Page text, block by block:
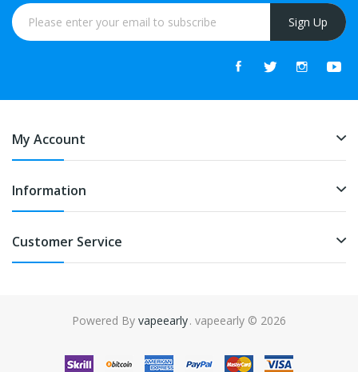
Sign Up
My Account
Information
Customer Service
Powered By vapeearly
slot gacor slot gacor slot gacor
. vapeearly © 2026